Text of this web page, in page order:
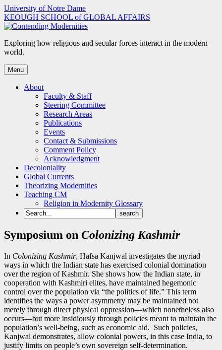
Skip
to
content
University of Notre Dame
KEOUGH SCHOOL of GLOBAL AFFAIRS
Exploring how religious and secular forces interact in the modern
world.
Menu
About
Faculty & Staff
Steering Committee
Research Areas
Publications
Events
Contact & Submissions
Comment Policy
Acknowledgment
Decoloniality
Global Currents
Theorizing Modernities
Teaching CM
Religion in Modernity Glossary
Symposium on Colonizing Kashmir
In Colonizing Kashmir, Hafsa Kanjwal investigates the myriad
ways in which the Indian state has exercised colonial domination
over the region of Kashmir. She shows how the Indian state, in
cooperation with Kashmiri elites, have maintained hegemonic
control over the population via “the politics of life.” This term
identifies the ways a power asymmetry may be maintained not
merely through direct physical oppression—which nonetheless also
occurs—but more insidiously through policies meant to maintain the
population’s well-being, such as economic aid. Such policies,
Kanjwal demonstrates, allow colonial powers, in this case India, to
justify limits on people’s own sovereign self-determination.